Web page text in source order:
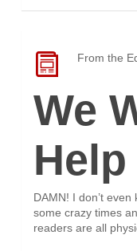
From the
We
Help
DAMN! I don’t
some crazy times
readers are all